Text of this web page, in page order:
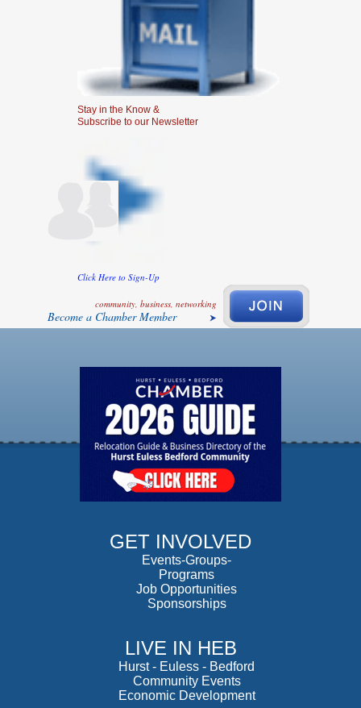
Stay in the Know &
Subscribe to our Newsletter
Click Here to Sign-Up
community, business, networking
Become a Chamber Member
GET INVOLVED
Events-Groups-
Programs
Job Opportunities
Sponsorships
LIVE IN HEB
Hurst- Euless - Bedford
Community Events
Economic Development